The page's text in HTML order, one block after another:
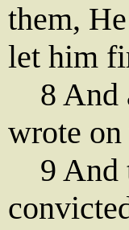
them,
let him
8 And
wrote
9 And